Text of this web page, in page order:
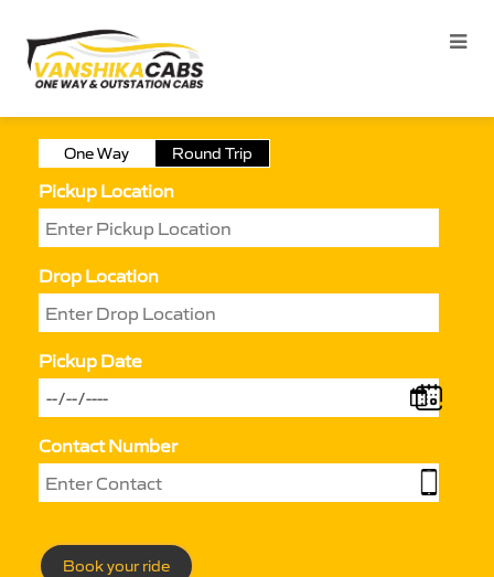
One Way Round Trip
Pickup Location
Drop Location
Pickup Date
Contact Number
Book your ride